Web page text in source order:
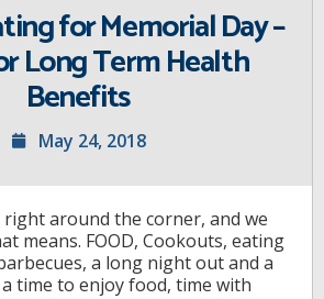
for Memorial Day –
Long Term Health
Benefits
May 24, 2018
right around the corner, and we
means. FOOD, Cookouts, eating
a long night out and a
time to enjoy food, time with